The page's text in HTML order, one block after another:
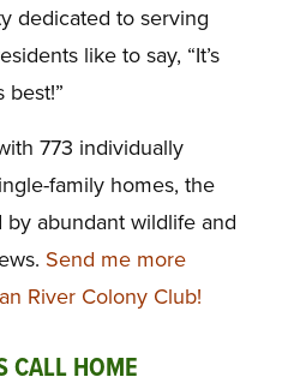
dedicated to serving
like to say, “It’s
best!”
773 individually
family homes, the
abundant wildlife and
Send me more
River Colony Club!
CALL HOME